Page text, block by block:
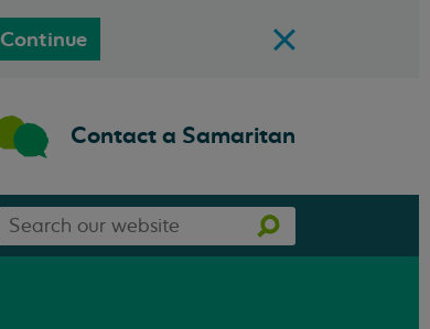
Continue
Contact a Samaritan
our
Search